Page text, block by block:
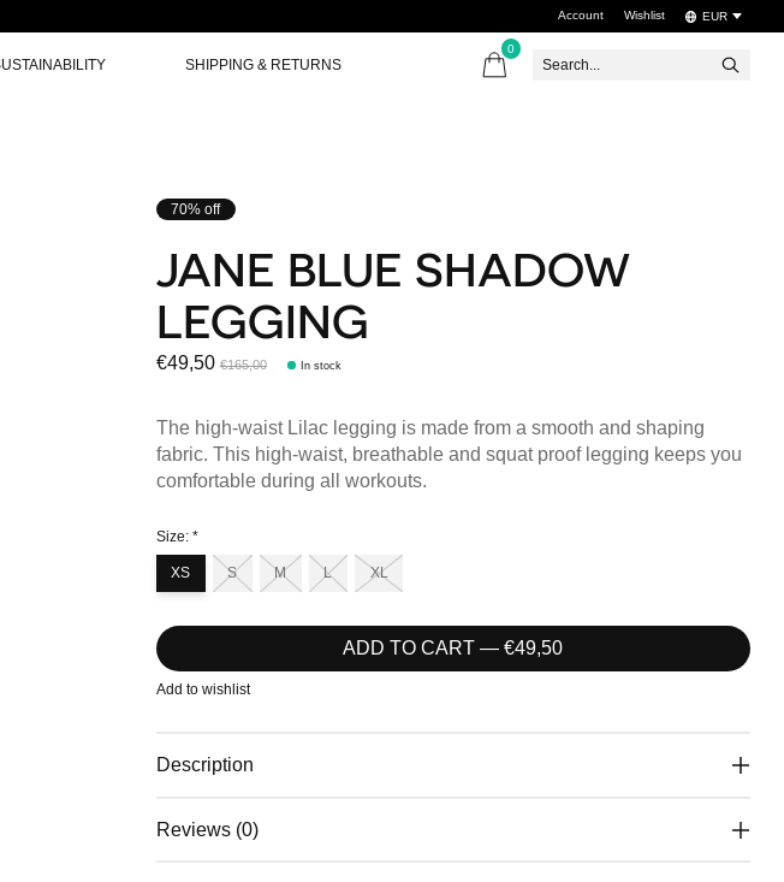
Account Wishlist EUR
SHIPPING & RETURNS
0items
70% off
JANE BLUE SHADOW
LEGGING
€49,50€165,00 In stock
The high-waist Lilac legging is made from a smooth and shaping
fabric. This high-waist, breathable and squat proof legging keeps you
comfortable during all workouts.
Size: *
XS S M L XL
ADD TO CART — €49,50
Add to wishlist
Description
Reviews (0)